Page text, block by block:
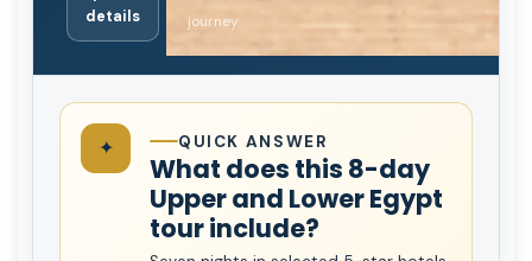
details
journey
✦ QUICK ANSWER
What does this 8-day
Upper and Lower Egypt
tour include?